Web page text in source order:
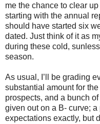
me the chance to clear
starting with the annual
should have started six
dated. Just think of it as
during these cold,
season.
As usual, I’ll be grading
substantial amount for
prospects, and a bunch
given out on a B- curve;
expectations exactly, but